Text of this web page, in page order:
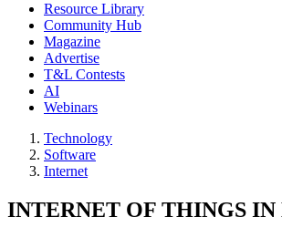
Resource Library
Community Hub
Magazine
Advertise
T&L Contests
AI
Webinars
Technology
Software
Internet
INTERNET OF THINGS IN